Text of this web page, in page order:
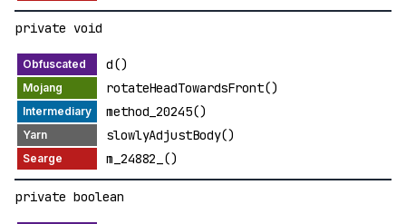
private void
d()
rotateHeadTowardsFront()
method_20245()
slowlyAdjustBody()
m_24882_()
private boolean